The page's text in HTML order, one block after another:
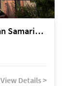
Kuching Lorong Samarindah 14, Taman Samarindah
View Details >